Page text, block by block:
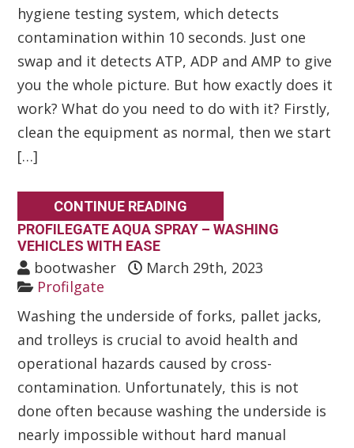
hygiene testing system, which detects
contamination within 10 seconds. Just one
swap and it detects ATP, ADP and AMP to give
you the whole picture. But how exactly does it
work? What do you need to do with it? Firstly,
clean the equipment as normal, then we start
[…]
CONTINUE READING
PROFILEGATE AQUA SPRAY – WASHING
VEHICLES WITH EASE
bootwasher
March 29th, 2023
Profilgate
Washing the underside of forks, pallet jacks,
and trolleys is crucial to avoid health and
operational hazards caused by cross-
contamination. Unfortunately, this is not
done often because washing the underside is
nearly impossible without hard manual